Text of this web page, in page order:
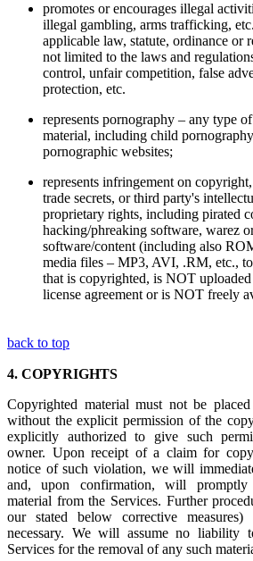
promotes or encourages illegal
illegal gambling, arms trafficking,
applicable law, statute, ordinance or
not limited to the laws and
control, unfair competition, false
protection, etc.
represents pornography – any type
material, including child
pornographic websites;
represents infringement on
trade secrets, or third party's
proprietary rights, including pirated
hacking/phreaking software, warez
software/content (including also
media files – MP3, AVI, .RM, etc.,
that is copyrighted, is NOT
license agreement or is NOT freely
back to top
4. COPYRIGHTS
Copyrighted material must not be
without the explicit permission of the
explicitly authorized to give such
owner. Upon receipt of a claim for
notice of such violation, we will
and, upon confirmation, will
material from the Services. Further
our stated below corrective
necessary. We will assume no liability
Services for the removal of any such